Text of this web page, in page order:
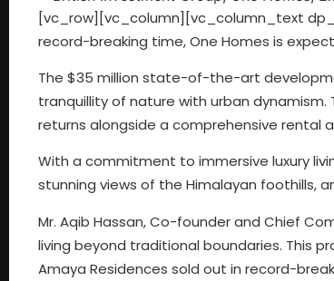
[vc_row][vc_column][vc_column_text
record-breaking time, One Homes is
The $35 million state-of-the-art
tranquillity of nature with urban
returns alongside a comprehensive rental
With a commitment to immersive luxury
stunning views of the Himalayan foothills,
Mr. Aqib Hassan, Co-founder and Chief
living beyond traditional boundaries. This
Amaya Residences sold out in record-